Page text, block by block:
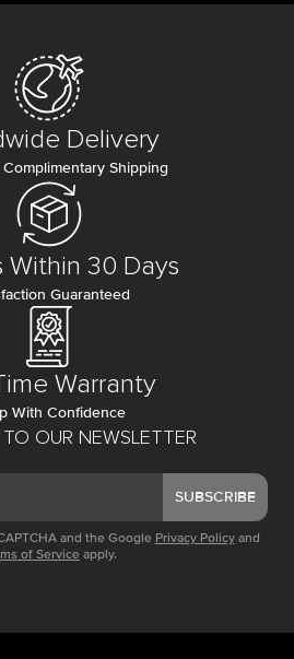
TO OUR NEWSLETTER
SUBSCRIBE
and the Google Privacy Policy and
of Service apply.
Delivery
Shipping
Within 30 Days
Guaranteed
Warranty
With Confidence